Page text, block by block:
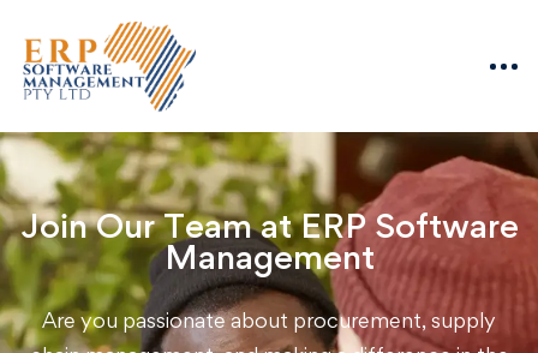
Join Our Team at ERP Software
Management
Are you passionate about procurement, supply